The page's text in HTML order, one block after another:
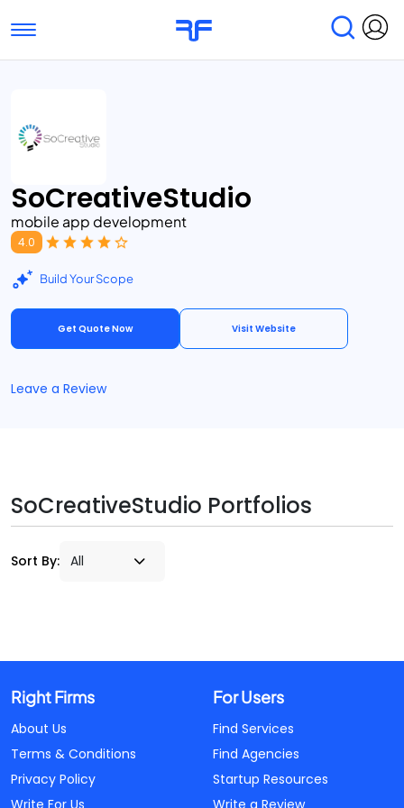
Toggle navigation
Submit Reviews
SoCreativeStudio
mobile app development
4.0
Build Your Scope
Get Quote Now Visit Website
Leave a Review
SoCreativeStudio Portfolios
Sort By:
Right Firms
About Us
Terms & Conditions
Privacy Policy
Write For Us
For Users
Find Services
Find Agencies
Startup Resources
Write a Review